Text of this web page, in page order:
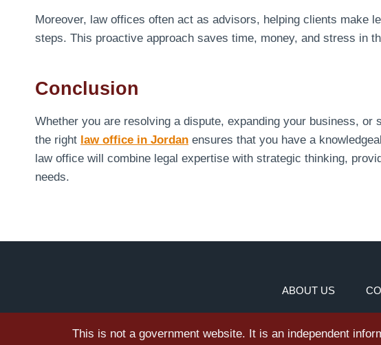
Moreover, law offices often act as advisors, helping clients make
steps. This proactive approach saves time, money, and stress in
Conclusion
Whether you are resolving a dispute, expanding your business, or
the right law office in Jordan ensures that you have a
law office will combine legal expertise with strategic thinking,
needs.
ABOUT US
This is not a government website. It is an independent